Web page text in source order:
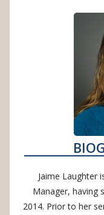
Jaime Laughter
Manager, having
2014. Prior to her